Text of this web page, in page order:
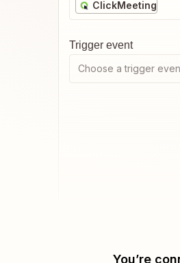
ClickMeeting
Trigger event
Choose a trigger
You’re